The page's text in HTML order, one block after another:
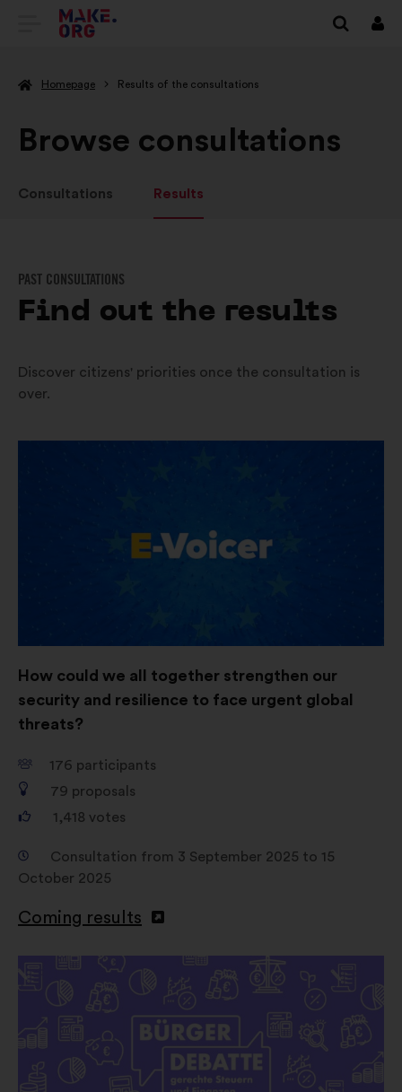
GO
THE
MAKE.ORG
Log
Homepage Results of the consultations
Browse consultations
Consultations Results
PAST CONSULTATIONS
Find out the results
Discover citizens' priorities once the consultation is
over.
How could we all together strengthen our
security and resilience to face urgent global
threats?
176 participants
79 proposals
1,418 votes
Consultation from 3 September 2025 to 15
October 2025
Coming results
new